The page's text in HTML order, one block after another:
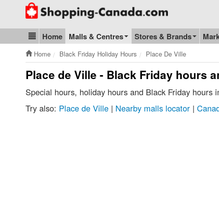
Go to homepage - click to logo image
Blog & Update
Home Malls & Centres Stores & Brands
Home Black Friday Holiday Hours Place De Ville
Place de Ville - Black Friday hours
Special hours, holiday hours and Black Friday hours
Try also: Place de Ville | Nearby malls locator |